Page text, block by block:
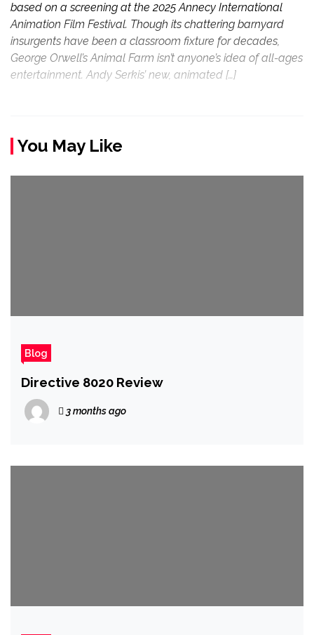
based on a screening at the 2025 Annecy International
Animation Film Festival. Though its chattering barnyard
insurgents have been a classroom fixture for decades,
George Orwell’s Animal Farm isn’t anyone’s idea of all-ages
entertainment. Andy Serkis’ new, animated […]
You May Like
Blog
Directive 8020 Review
3 months ago